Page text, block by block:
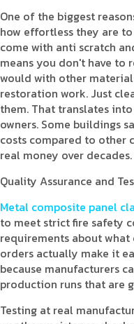
One of the biggest
how effortless they are
come with anti scratch
means you don't have to
would with other
restoration work. Just
them. That translates
owners. Some buildings
costs compared to other
real money over decades.
Quality Assurance and
Metal composite panel
to meet strict fire safety
requirements about
orders actually make it
because manufacturers
production runs that are
Testing at real